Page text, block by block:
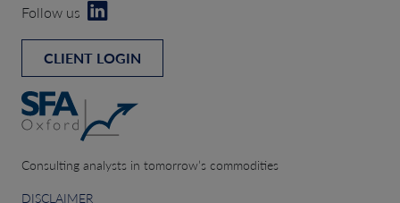
Follow us
CLIENT LOGIN
Consulting analysts in tomorrow’s commodities
DISCLAIMER